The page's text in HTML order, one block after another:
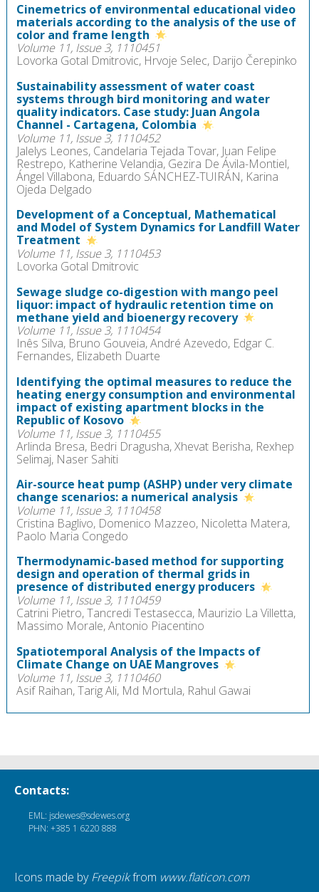
Cinemetrics of environmental educational video
materials according to the analysis of the use of
color and frame length
Volume 11, Issue 3, 1110451
Lovorka Gotal Dmitrovic, Hrvoje Selec, Darijo Čerepinko
Sustainability assessment of water coast
systems through bird monitoring and water
quality indicators. Case study: Juan Angola
Channel - Cartagena, Colombia
Volume 11, Issue 3, 1110452
Jalelys Leones, Candelaria Tejada Tovar, Juan Felipe
Restrepo, Katherine Velandia, Gezira De Ávila-Montiel,
Ángel Villabona, Eduardo SÁNCHEZ-TUIRÁN, Karina
Ojeda Delgado
Development of a Conceptual, Mathematical
and Model of System Dynamics for Landfill Water
Treatment
Volume 11, Issue 3, 1110453
Lovorka Gotal Dmitrovic
Sewage sludge co-digestion with mango peel
liquor: impact of hydraulic retention time on
methane yield and bioenergy recovery
Volume 11, Issue 3, 1110454
Inês Silva, Bruno Gouveia, André Azevedo, Edgar C.
Fernandes, Elizabeth Duarte
Identifying the optimal measures to reduce the
heating energy consumption and environmental
impact of existing apartment blocks in the
Republic of Kosovo
Volume 11, Issue 3, 1110455
Arlinda Bresa, Bedri Dragusha, Xhevat Berisha, Rexhep
Selimaj, Naser Sahiti
Air-source heat pump (ASHP) under very climate
change scenarios: a numerical analysis
Volume 11, Issue 3, 1110458
Cristina Baglivo, Domenico Mazzeo, Nicoletta Matera,
Paolo Maria Congedo
Thermodynamic-based method for supporting
design and operation of thermal grids in
presence of distributed energy producers
Volume 11, Issue 3, 1110459
Catrini Pietro, Tancredi Testasecca, Maurizio La Villetta,
Massimo Morale, Antonio Piacentino
Spatiotemporal Analysis of the Impacts of
Climate Change on UAE Mangroves
Volume 11, Issue 3, 1110460
Asif Raihan, Tarig Ali, Md Mortula, Rahul Gawai
Contacts:
EML: jsdewes@sdewes.org
PHN: +385 1 6220 888
Icons made byFreepikfrom www.flaticon.com